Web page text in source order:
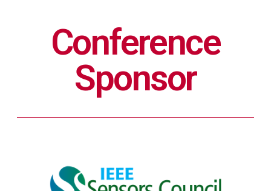
Conference
Sponsor